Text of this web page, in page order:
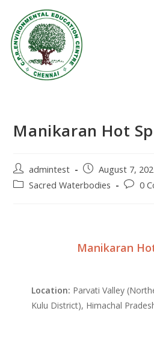
Manikaran Hot
admintest
August 7,
Sacred Waterbodies
0
Manikaran
Location: Parvati Valley
Kulu District), Himachal